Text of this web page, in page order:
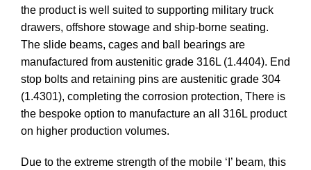
the product is well suited to supporting military truck
drawers, offshore stowage and ship-borne seating.
The slide beams, cages and ball bearings are
manufactured from austenitic grade 316L (1.4404). End
stop bolts and retaining pins are austenitic grade 304
(1.4301), completing the corrosion protection, There is
the bespoke option to manufacture an all 316L product
on higher production volumes.
Due to the extreme strength of the mobile ‘I’ beam, this